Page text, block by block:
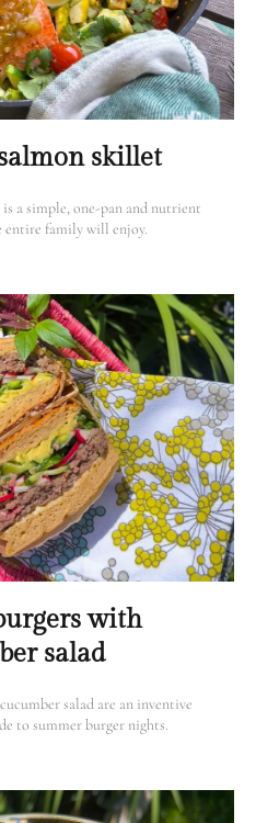
skillet
a simple, one-pan and nutrient
entire family will enjoy.
with
salad
salad are an inventive
to summer burger nights.